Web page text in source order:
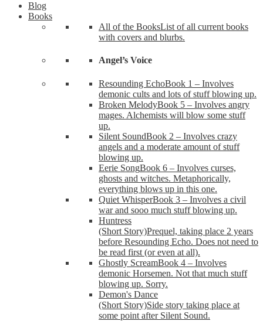
Blog
Books
All of the BooksList of all current books
with covers and blurbs.
Angel’s Voice
Resounding EchoBook 1 – Involves
demonic cults and lots of stuff blowing up.
Broken MelodyBook 5 – Involves angry
mages. Alchemists will blow some stuff
up.
Silent SoundBook 2 – Involves crazy
angels and a moderate amount of stuff
blowing up.
Eerie SongBook 6 – Involves curses,
ghosts and witches. Metaphorically,
everything blows up in this one.
Quiet WhisperBook 3 – Involves a civil
war and sooo much stuff blowing up.
Huntress
(Short Story)Prequel, taking place 2 years
before Resounding Echo. Does not need to
be read first (or even at all).
Ghostly ScreamBook 4 – Involves
demonic Horsemen. Not that much stuff
blowing up. Sorry.
Demon's Dance
(Short Story)Side story taking place at
some point after Silent Sound.